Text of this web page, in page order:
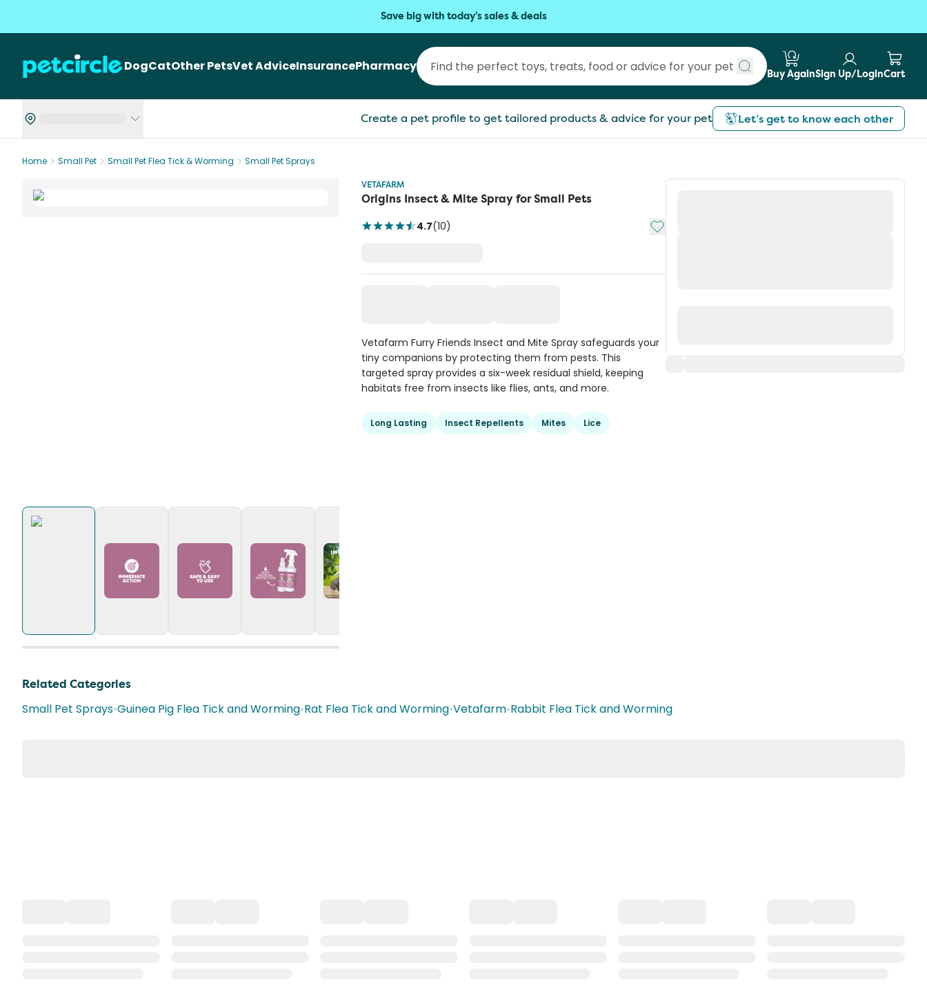
Save big with today's sales & deals
DogCatOther PetsVet AdviceInsurancePharmacy
Submit search
Buy AgainSign Up/LoginCart
Create a pet profile to get tailored products & advice for your pet Let’s get to know each other
Home Small Pet Small Pet Flea Tick & Worming
Small Pet Sprays
VETAFARM
Origins Insect & Mite Spray for Small Pets
4.7(10) Add to My List
Vetafarm Furry Friends Insect and Mite Spray safeguards your
tiny companions by protecting them from pests. This
targeted spray provides a six-week residual shield, keeping
habitats free from insects like flies, ants, and more.
Long Lasting Insect Repellents Mites Lice
Related Categories
Small Pet Sprays•Guinea Pig Flea Tick and Worming•Rat Flea Tick and Worming•Vetafarm•Rabbit Flea Tick and Worming